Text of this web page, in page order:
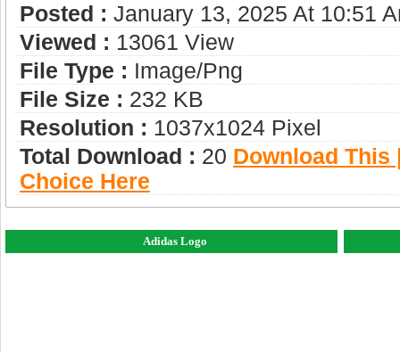
Posted : January 13, 2025 At 10:51
Viewed : 13061 View
File Type : Image/png
File Size : 232 KB
Resolution : 1037x1024 Pixel
Total Download : 20 Download This
Choice Here
Adidas Logo